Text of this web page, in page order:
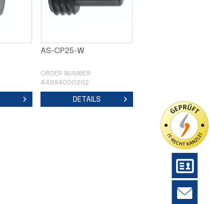
AS-CP25-W
ORDER NUMBER
44984000202
DETAILS